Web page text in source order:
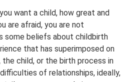
want a child, how great and
are afraid, you are not
some beliefs about childbirth
that has superimposed on
child, or the birth process in
of relationships, ideally,